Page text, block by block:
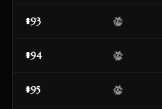
#93
#94
#95